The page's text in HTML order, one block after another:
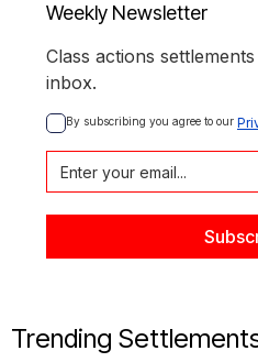
Weekly Newsletter
Class actions
inbox.
By subscribing you agree to our
Trending